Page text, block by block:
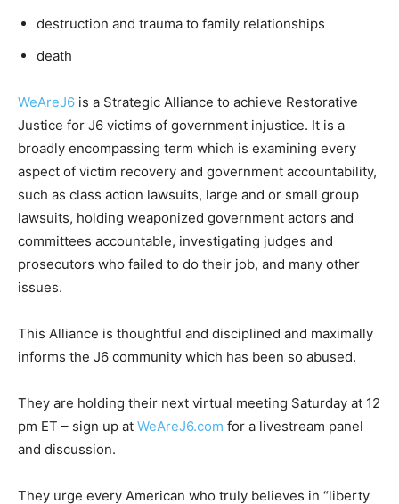
destruction and trauma to family relationships
death
WeAreJ6 is a Strategic Alliance to achieve Restorative
Justice for J6 victims of government injustice. It is a
broadly encompassing term which is examining every
aspect of victim recovery and government accountability,
such as class action lawsuits, large and or small group
lawsuits, holding weaponized government actors and
committees accountable, investigating judges and
prosecutors who failed to do their job, and many other
issues.
This Alliance is thoughtful and disciplined and maximally
informs the J6 community which has been so abused.
They are holding their next virtual meeting Saturday at 12
pm ET – sign up at WeAreJ6.com for a livestream panel
and discussion.
They urge every American who truly believes in “liberty